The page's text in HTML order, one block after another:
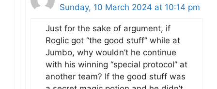
Sunday, 10 March 2024 at 10:14 pm
Just for the sake of argument, if
Roglic got “the good stuff” while at
Jumbo, why wouldn’t he continue
with his winning “special protocol” at
another team? If the good stuff was